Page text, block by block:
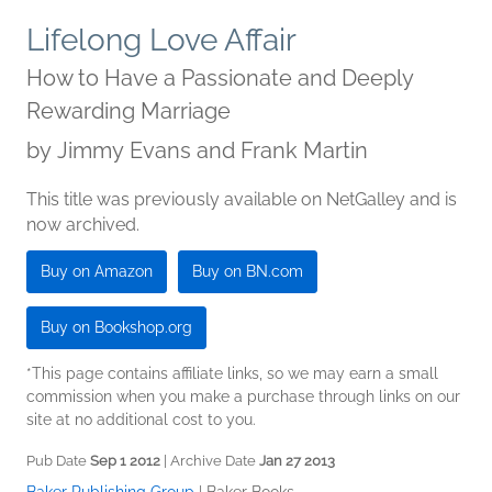
Lifelong Love Affair
How to Have a Passionate and Deeply
Rewarding Marriage
by Jimmy Evans and Frank Martin
This title was previously available on NetGalley and is
now archived.
Buy on Amazon Buy on BN.com
Buy on Bookshop.org
*This page contains affiliate links, so we may earn a small
commission when you make a purchase through links on our
site at no additional cost to you.
Pub Date Sep 1 2012 | Archive Date Jan 27 2013